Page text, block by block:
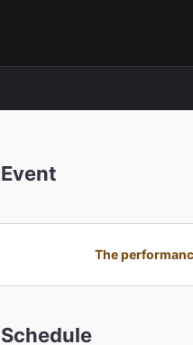
Event
The
Schedule